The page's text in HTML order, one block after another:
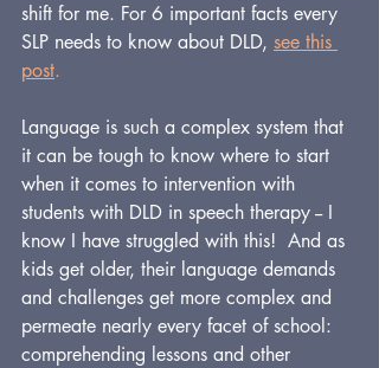
shift for me. For 6 important facts every
SLP needs to know about DLD, see this
post.
Language is such a complex system that
it can be tough to know where to start
when it comes to intervention with
students with DLD in speech therapy -- I
know I have struggled with this!  And as
kids get older, their language demands
and challenges get more complex and
permeate nearly every facet of school:
comprehending lessons and other